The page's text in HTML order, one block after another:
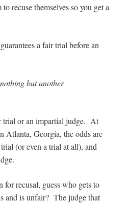
recuse themselves so you get a
a fair trial before an
but another
trial or an impartial judge. At
Atlanta, Georgia, the odds are
(or even a trial at all), and
recusal, guess who gets to
and is unfair? The judge that